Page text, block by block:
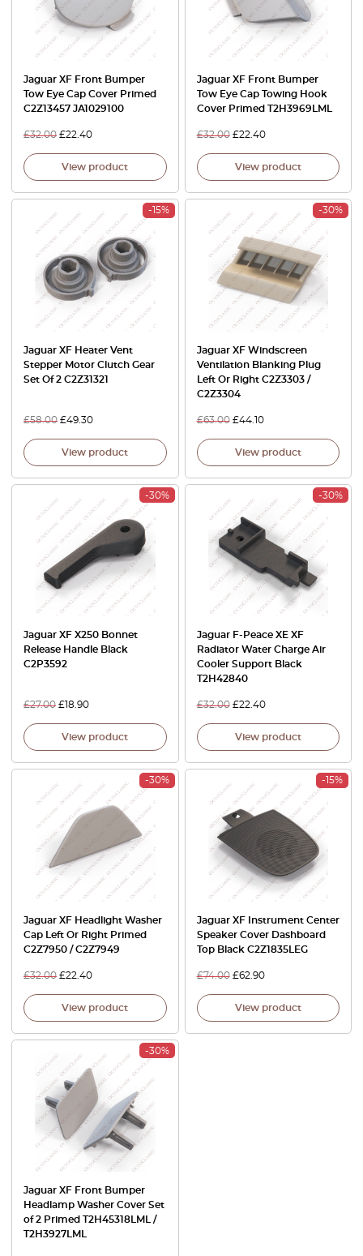
Jaguar XF Front Bumper
Tow Eye Cap Cover Primed
C2Z13457 JA1029100
£32.00 £22.40
View product
Jaguar XF Front Bumper
Tow Eye Cap Towing Hook
Cover Primed T2H3969LML
£32.00 £22.40
View product
-15%
Jaguar XF Heater Vent
Stepper Motor Clutch Gear
Set Of 2 C2Z31321
£58.00 £49.30
View product
-30%
Jaguar XF Windscreen
Ventilation Blanking Plug
Left Or Right C2Z3303 /
C2Z3304
£63.00 £44.10
View product
-30%
Jaguar XF X250 Bonnet
Release Handle Black
C2P3592
£27.00 £18.90
View product
-30%
Jaguar F-Peace XE XF
Radiator Water Charge Air
Cooler Support Black
T2H42840
£32.00 £22.40
View product
-30%
Jaguar XF Headlight Washer
Cap Left Or Right Primed
C2Z7950 / C2Z7949
£32.00 £22.40
View product
-15%
Jaguar XF Instrument Center
Speaker Cover Dashboard
Top Black C2Z1835LEG
£74.00 £62.90
View product
-30%
Jaguar XF Front Bumper
Headlamp Washer Cover Set
of 2 Primed T2H45318LML /
T2H3927LML